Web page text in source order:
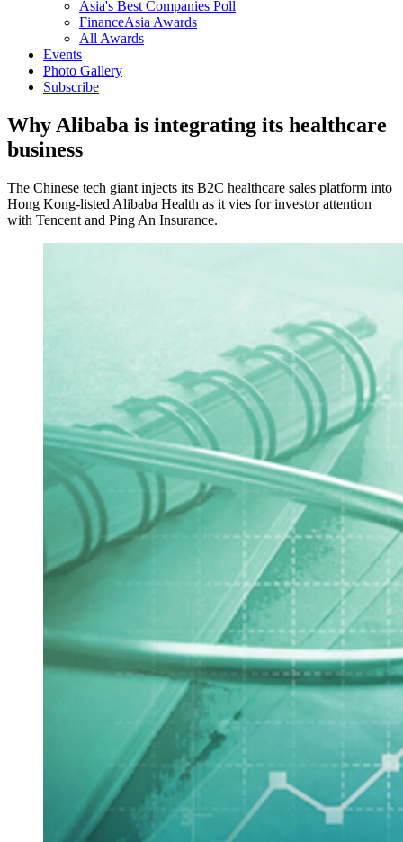
Asia's Best Companies Poll
FinanceAsia Awards
All Awards
Events
Photo Gallery
Subscribe
Why Alibaba is integrating its healthcare
business
The Chinese tech giant injects its B2C healthcare sales platform into
Hong Kong-listed Alibaba Health as it vies for investor attention
with Tencent and Ping An Insurance.